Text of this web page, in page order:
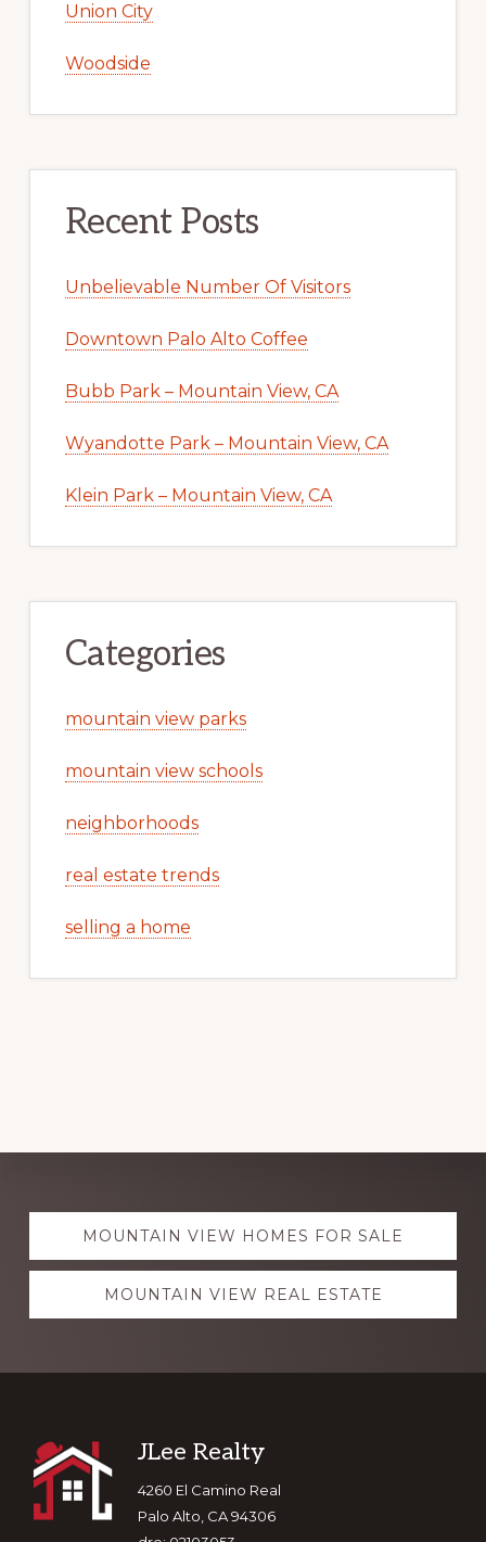
Union City
Woodside
Recent Posts
Unbelievable Number Of Visitors
Downtown Palo Alto Coffee
Bubb Park – Mountain View, CA
Wyandotte Park – Mountain View, CA
Klein Park – Mountain View, CA
Categories
mountain view parks
mountain view schools
neighborhoods
real estate trends
selling a home
Explore
moreMOUNTAIN VIEW HOMES FOR SALE
MOUNTAIN VIEW REAL ESTATE
Footer
JLee Realty
4260 El Camino Real
Palo Alto, CA 94306